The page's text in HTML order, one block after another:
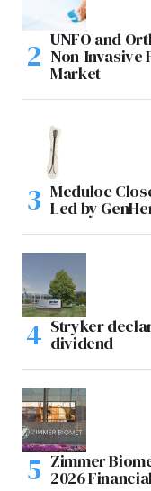
UNFO and
Non-Invasive
Market
Meduloc
Led by
Stryker
dividend
Zimmer
2026